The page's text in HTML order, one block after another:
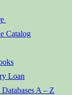
Catalog
Loan
Databases A – Z